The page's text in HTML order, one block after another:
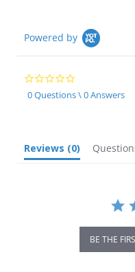
Powered by
0.0
star
rating
0 Questions \ 0 Answers
Reviews (0)
BE THE